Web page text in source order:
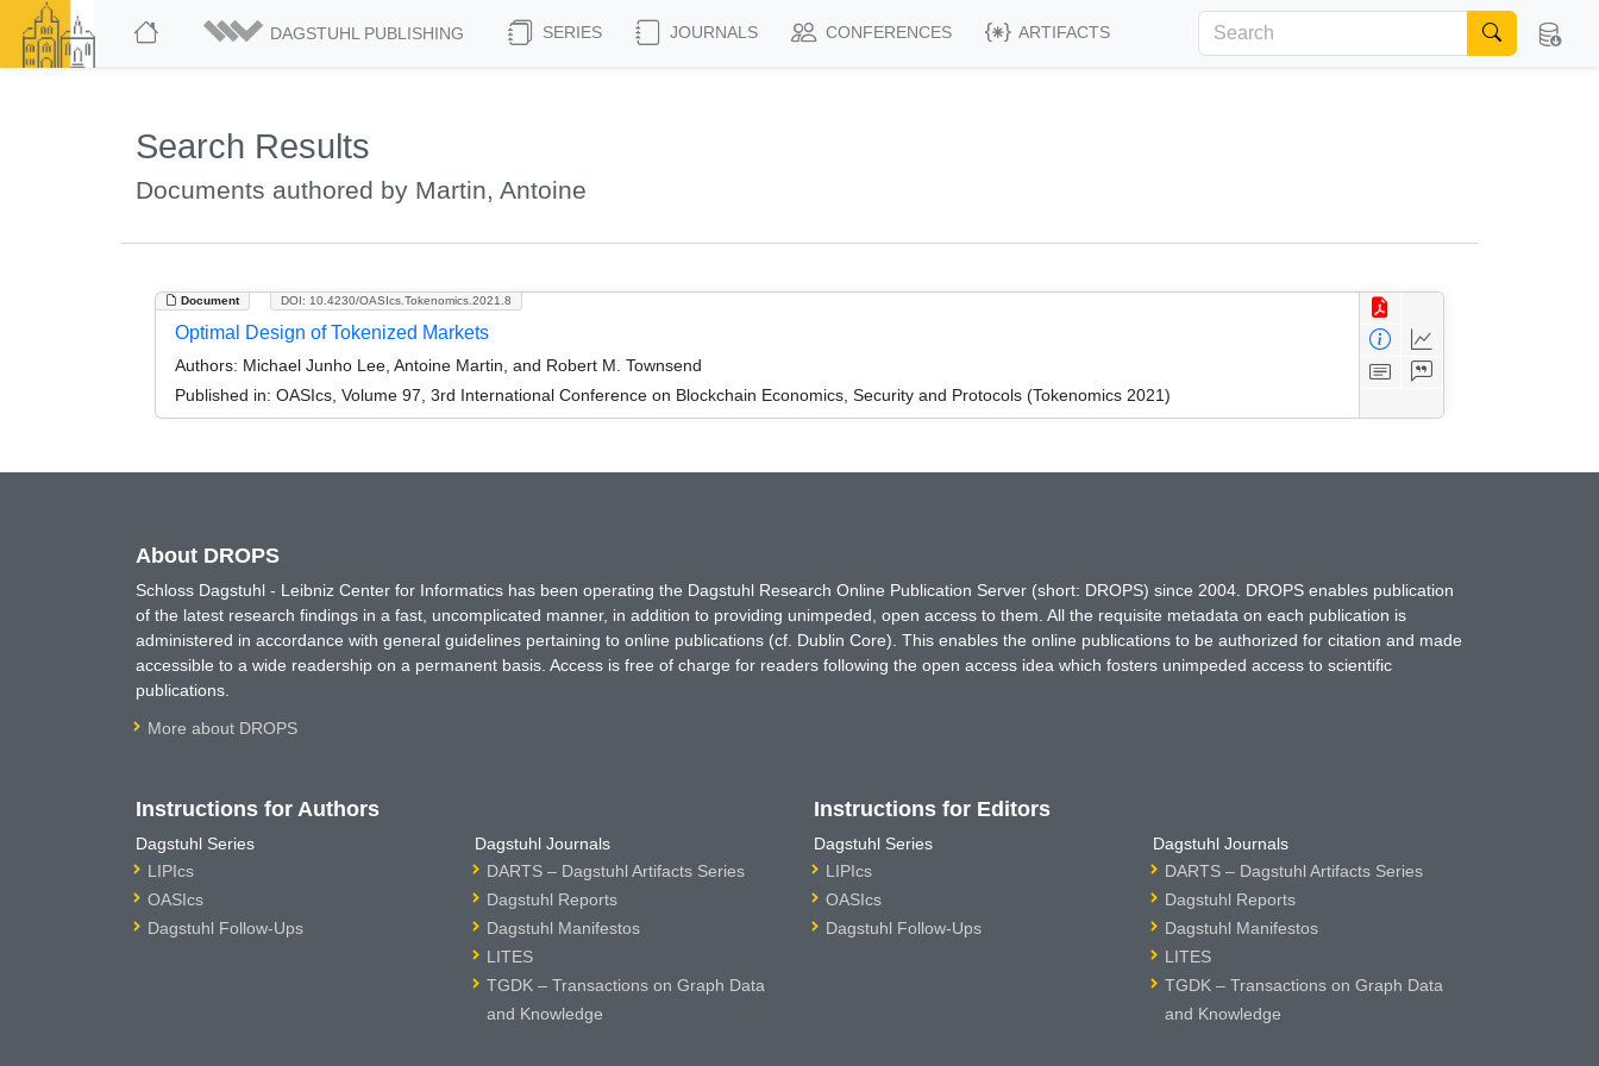
DAGSTUHL PUBLISHING SERIES JOURNALS CONFERENCES ARTIFACTS
Search Results
Documents authored by Martin, Antoine
Document DOI: 10.4230/OASIcs.Tokenomics.2021.8
Optimal Design of Tokenized Markets
Authors: Michael Junho Lee, Antoine Martin, and Robert M. Townsend
Published in: OASIcs, Volume 97, 3rd International Conference on Blockchain Economics, Security and Protocols (Tokenomics 2021)
About DROPS
Schloss Dagstuhl - Leibniz Center for Informatics has been operating the Dagstuhl Research Online Publication Server (short: DROPS) since 2004. DROPS enables publication
of the latest research findings in a fast, uncomplicated manner, in addition to providing unimpeded, open access to them. All the requisite metadata on each publication is
administered in accordance with general guidelines pertaining to online publications (cf. Dublin Core). This enables the online publications to be authorized for citation and made
accessible to a wide readership on a permanent basis. Access is free of charge for readers following the open access idea which fosters unimpeded access to scientific
publications.
More about DROPS
Instructions for Authors
Dagstuhl Series
LIPIcs
OASIcs
Dagstuhl Follow-Ups
Dagstuhl Journals
DARTS – Dagstuhl Artifacts Series
Dagstuhl Reports
Dagstuhl Manifestos
LITES
TGDK – Transactions on Graph Data
and Knowledge
Instructions for Editors
Dagstuhl Series
LIPIcs
OASIcs
Dagstuhl Follow-Ups
Dagstuhl Journals
DARTS – Dagstuhl Artifacts Series
Dagstuhl Reports
Dagstuhl Manifestos
LITES
TGDK – Transactions on Graph Data
and Knowledge